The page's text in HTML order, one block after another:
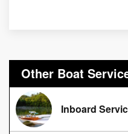
Other Boat
Inboard